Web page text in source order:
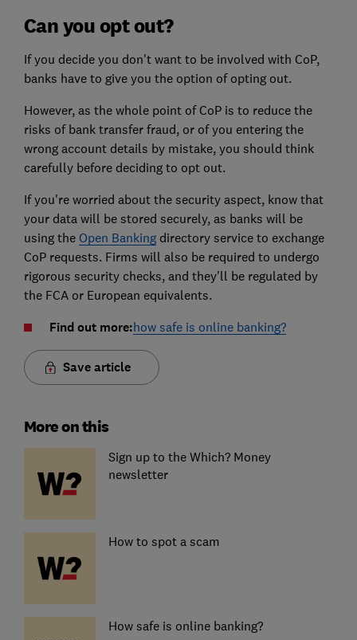
Can you opt out?
If you decide you don't want to be involved with CoP,
banks have to give you the option of opting out.
However, as the whole point of CoP is to reduce the
risks of bank transfer fraud, or of you entering the
wrong account details by mistake, you should think
carefully before deciding to opt out.
If you're worried about the security aspect, know that
your data will be stored securely, as banks will be
using the Open Bankingdirectory service to exchange
CoP requests. Firms will also be required to undergo
rigorous security checks, and they'll be regulated by
the FCA or European equivalents.
Find out more:how safe is online banking?
Save article
More on this
Sign up to the Which? Money
newsletter
How to spot a scam
How safe is online banking?